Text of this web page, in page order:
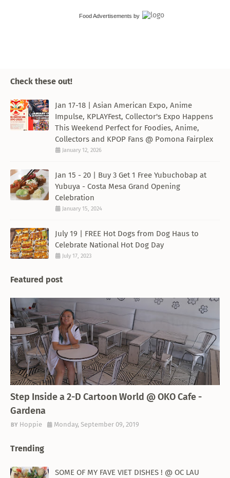
Food Advertisements by
Check these out!
Jan 17-18 | Asian American Expo, Anime
Impulse, KPLAYFest, Collector's Expo Happens
This Weekend Perfect for Foodies, Anime,
Collectors and KPOP Fans @ Pomona Fairplex
January 12, 2026
Jan 15 - 20 | Buy 3 Get 1 Free Yubuchobap at
Yubuya - Costa Mesa Grand Opening
Celebration
January 15, 2024
July 19 | FREE Hot Dogs from Dog Haus to
Celebrate National Hot Dog Day
July 17, 2023
Featured post
Step Inside a 2-D Cartoon World @ OKO Cafe -
Gardena
Hoppie Monday, September 09, 2019
Trending
SOME OF MY FAVE VIET DISHES ! @ OC LAU